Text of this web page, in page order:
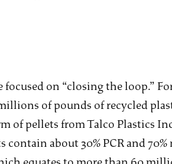
on “closing the loop.”
of pounds of recycled
of pellets from Talco Plastics
about 30% PCR and 70%